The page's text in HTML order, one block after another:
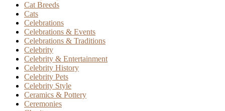
Cat Breeds
Cats
Celebrations
Celebrations & Events
Celebrations & Traditions
Celebrity
Celebrity & Entertainment
Celebrity History
Celebrity Pets
Celebrity Style
Ceramics & Pottery
Ceremonies